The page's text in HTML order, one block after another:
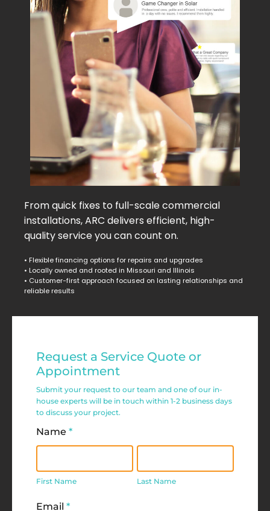
From quick fixes to full-scale commercial
installations, ARC delivers efficient, high-
quality service you can count on.
• Flexible financing options for repairs and upgrades
• Locally owned and rooted in Missouri and Illinois
• Customer-first approach focused on lasting relationships and
reliable results
Residential
Service
Request
Form
Request a Service Quote or
Appointment
Submit your request to our team and one of our in-
house experts will be in touch within 1-2 business days
to discuss your project.
Name *
Name
First Name
Name
Last Name
Email *